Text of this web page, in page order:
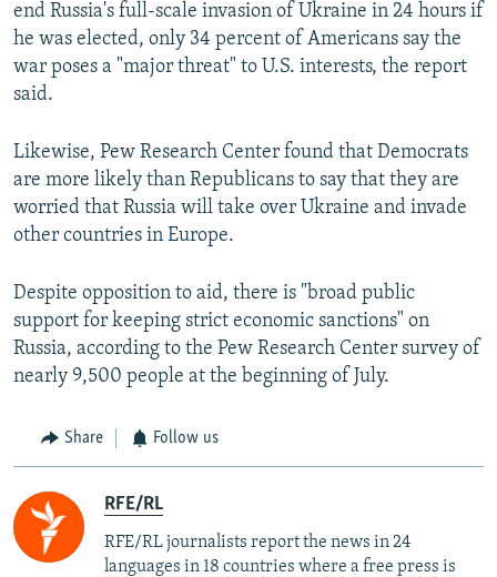
end Russia's full-scale invasion of Ukraine in 24 hours if
he was elected, only 34 percent of Americans say the
war poses a "major threat" to U.S. interests, the report
said.
Likewise, Pew Research Center found that Democrats
are more likely than Republicans to say that they are
worried that Russia will take over Ukraine and invade
other countries in Europe.
Despite opposition to aid, there is "broad public
support for keeping strict economic sanctions" on
Russia, according to the Pew Research Center survey of
nearly 9,500 people at the beginning of July.
Share Follow us
RFE/RL
RFE/RL journalists report the news in 24
languages in 18 countries where a free press is